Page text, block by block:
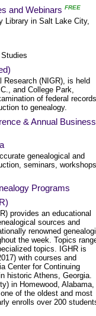
and Webinars FREE
Library in Salt Lake City,
Research (NIGR), is held
and College Park,
of federal
to genealogy.
& Annual Business
genealogical and
seminars, workshops
Programs
provides an educational
sources and
renowned
the week. Topics
topics. IGHR is
with courses and
Center for Continuing
historic Athens, Georgia.
in Homewood, Alabama,
of the oldest and most
enrolls over 200